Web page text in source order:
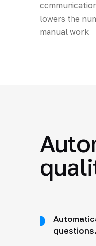
lowers the
manual work